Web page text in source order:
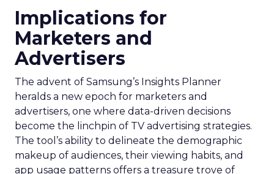
Implications for
Marketers and
Advertisers
The advent of Samsung’s Insights Planner
heralds a new epoch for marketers and
advertisers, one where data-driven decisions
become the linchpin of TV advertising strategies.
The tool’s ability to delineate the demographic
makeup of audiences, their viewing habits, and
app usage patterns offers a treasure trove of